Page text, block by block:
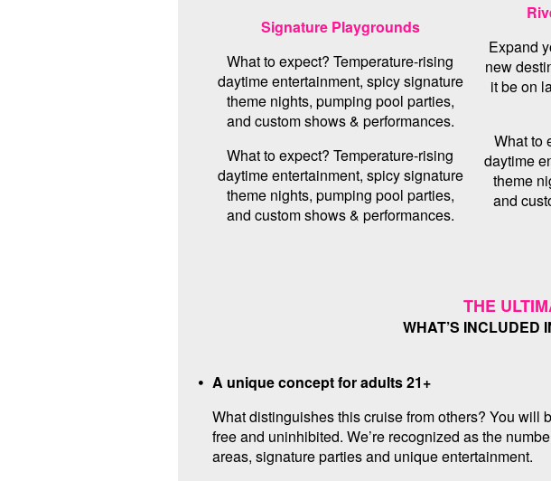
Signature Playgrounds
What to expect? Temperature-rising
daytime entertainment, spicy signature
theme nights, pumping pool parties,
and custom shows & performances.
What to expect? Temperature-rising
daytime entertainment, spicy signature
theme nights, pumping pool parties,
and custom shows & performances.
Expand
new
it be on
What to
daytime
theme
and
THE
WHAT’S INCLUDED
A unique concept for adults 21+
What distinguishes this cruise from others? You will
free and uninhibited. We’re recognized as the
areas, signature parties and unique entertainment.